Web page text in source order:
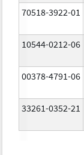
70518-3922-01
10544-0212-06
00378-4791-06
33261-0352-21